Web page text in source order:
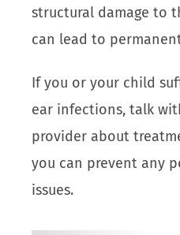
structural damage to
can lead to
If you or your child
ear infections, talk
provider about
you can prevent any
issues.